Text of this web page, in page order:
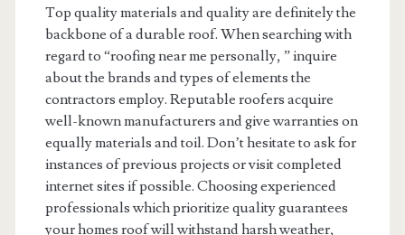
Top quality materials and quality are definitely the
backbone of a durable roof. When searching with
regard to “roofing near me personally, ” inquire
about the brands and types of elements the
contractors employ. Reputable roofers acquire
well-known manufacturers and give warranties on
equally materials and toil. Don’t hesitate to ask for
instances of previous projects or visit completed
internet sites if possible. Choosing experienced
professionals which prioritize quality guarantees
your homes roof will withstand harsh weather,